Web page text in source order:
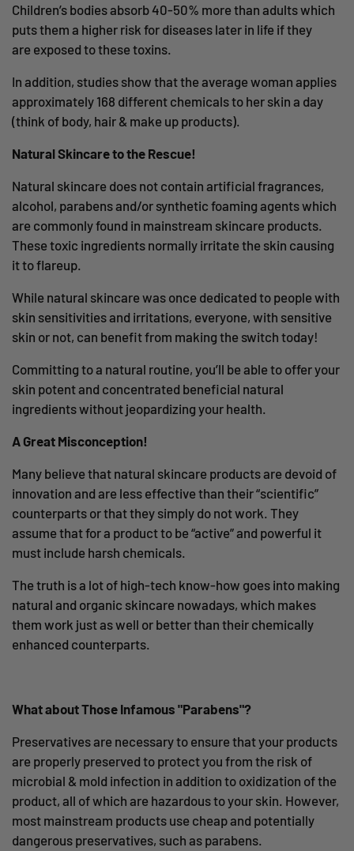
Children’s bodies absorb 40-50% more than adults which
puts them a higher risk for diseases later in life if they
are exposed to these toxins.
In addition, studies show that the average woman applies
approximately 168 different chemicals to her skin a day
(think of body, hair & make up products).
Natural Skincare to the Rescue!
Natural skincare does not contain artificial fragrances,
alcohol, parabens and/or synthetic foaming agents which
are commonly found in mainstream skincare products.
These toxic ingredients normally irritate the skin causing
it to flareup.
While natural skincare was once dedicated to people with
skin sensitivities and irritations, everyone, with sensitive
skin or not, can benefit from making the switch today!
Committing to a natural routine, you’ll be able to offer your
skin potent and concentrated beneficial natural
ingredients without jeopardizing your health.
A Great Misconception!
Many believe that natural skincare products are devoid of
innovation and are less effective than their “scientific”
counterparts or that they simply do not work. They
assume that for a product to be “active” and powerful it
must include harsh chemicals.
The truth is a lot of high-tech know-how goes into making
natural and organic skincare nowadays, which makes
them work just as well or better than their chemically
enhanced counterparts.
What about Those Infamous "Parabens"?
Preservatives are necessary to ensure that your products
are properly preserved to protect you from the risk of
microbial & mold infection in addition to oxidization of the
product, all of which are hazardous to your skin. However,
most mainstream products use cheap and potentially
dangerous preservatives, such as parabens.